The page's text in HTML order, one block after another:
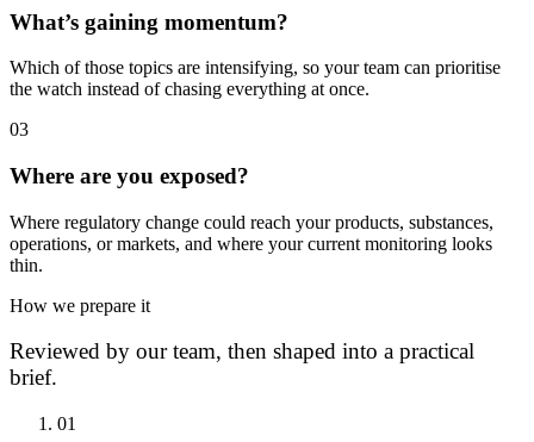
What’s gaining momentum?
Which of those topics are intensifying, so your team can prioritise
the watch instead of chasing everything at once.
03
Where are you exposed?
Where regulatory change could reach your products, substances,
operations, or markets, and where your current monitoring looks
thin.
How we prepare it
Reviewed by our team, then shaped into a practical
brief.
01